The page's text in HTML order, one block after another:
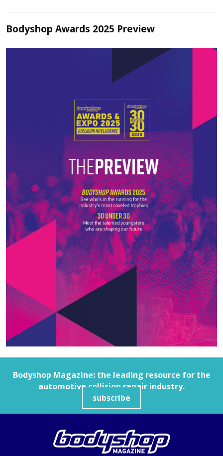
Bodyshop Awards 2025 Preview
Bodyshop Magazine: the leading resource for the
automotive collision repair industry.
subscribe